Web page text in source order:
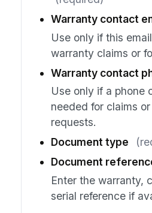
Warranty contact
Use only if this
warranty claims or
Warranty contact
Use only if a phone
needed for claims
requests.
Document type
Document
Enter the warranty,
serial reference if